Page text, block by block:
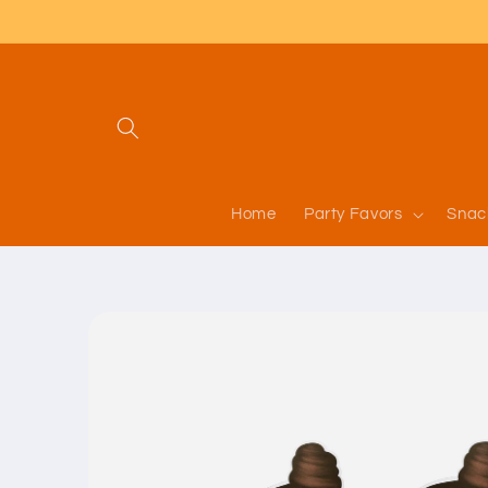
Home Party Favors